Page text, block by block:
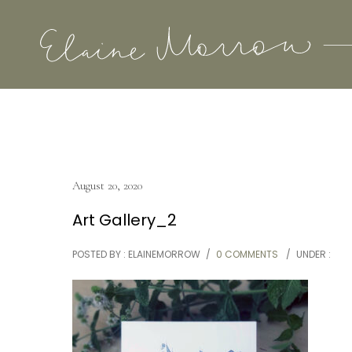
August 20, 2020
Art Gallery_2
POSTED BY : ELAINEMORROW / 0 COMMENTS / UNDER :